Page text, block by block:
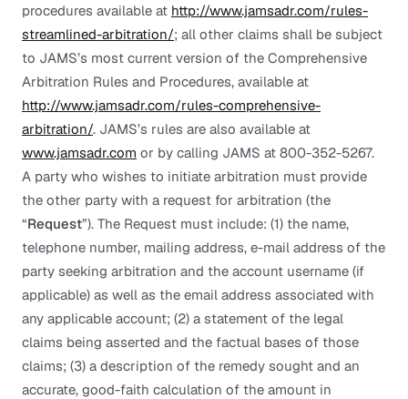
procedures available at http://www.jamsadr.com/rules-
streamlined-arbitration/; all other claims shall be subject
to JAMS’s most current version of the Comprehensive
Arbitration Rules and Procedures, available at
http://www.jamsadr.com/rules-comprehensive-
arbitration/. JAMS’s rules are also available at
www.jamsadr.com or by calling JAMS at 800-352-5267.
A party who wishes to initiate arbitration must provide
the other party with a request for arbitration (the
“Request”). The Request must include: (1) the name,
telephone number, mailing address, e-mail address of the
party seeking arbitration and the account username (if
applicable) as well as the email address associated with
any applicable account; (2) a statement of the legal
claims being asserted and the factual bases of those
claims; (3) a description of the remedy sought and an
accurate, good-faith calculation of the amount in